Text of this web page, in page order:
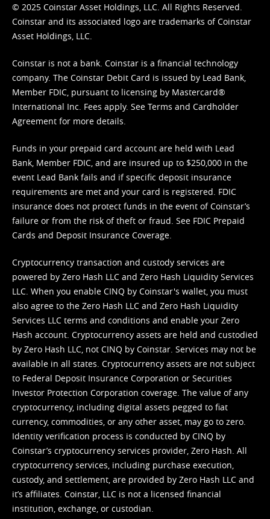
© 2025 Coinstar Asset Holdings, LLC. All Rights Reserved.
Coinstar and its associated logo are trademarks of Coinstar
Asset Holdings, LLC.
Coinstar is not a bank. Coinstar is a financial technology
company. The Coinstar Debit Card is issued by Lead Bank,
Member FDIC, pursuant to licensing by Mastercard®
International Inc. Fees apply. See Terms and Cardholder
Agreement for more details.
Funds in your prepaid card account are held with Lead
Bank, Member FDIC, and are insured up to $250,000 in the
event Lead Bank fails and if specific deposit insurance
requirements are met and your card is registered. FDIC
insurance does not protect funds in the event of Coinstar’s
failure or from the risk of theft or fraud. See FDIC Prepaid
Cards and Deposit Insurance Coverage.
Cryptocurrency transaction and custody services are
powered by Zero Hash LLC and Zero Hash Liquidity Services
LLC. When you enable CINQ by Coinstar's wallet, you must
also agree to the Zero Hash LLC and Zero Hash Liquidity
Services LLC terms and conditions and enable your Zero
Hash account. Cryptocurrency assets are held and custodied
by Zero Hash LLC, not CINQ by Coinstar. Services may not be
available in all states. Cryptocurrency assets are not subject
to Federal Deposit Insurance Corporation or Securities
Investor Protection Corporation coverage. The value of any
cryptocurrency, including digital assets pegged to fiat
currency, commodities, or any other asset, may go to zero.
Identity verification process is conducted by CINQ by
Coinstar’s cryptocurrency services provider, Zero Hash. All
cryptocurrency services, including purchase execution,
custody, and settlement, are provided by Zero Hash LLC and
it’s affiliates. Coinstar, LLC is not a licensed financial
institution, exchange, or custodian.